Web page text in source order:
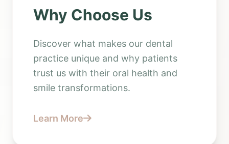
Why Choose Us
Discover what makes our dental
practice unique and why patients
trust us with their oral health and
smile transformations.
Learn More